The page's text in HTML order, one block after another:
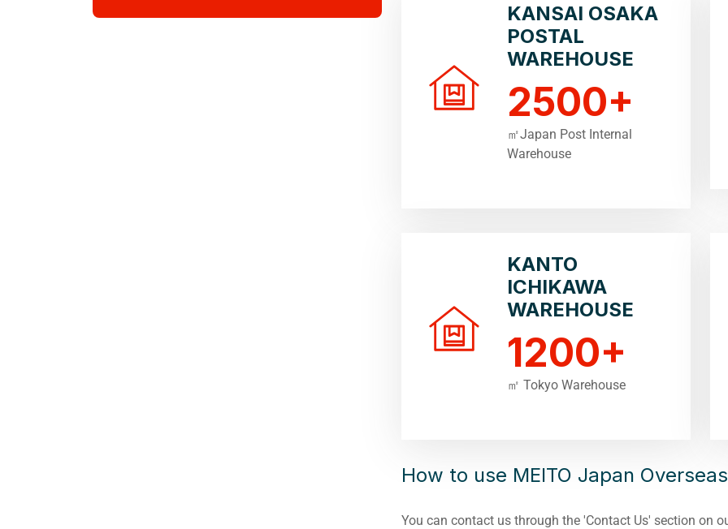
KANSAI OSAKA
POSTAL
WAREHOUSE
2500+
㎡Japan Post Internal
Warehouse
KANTO
ICHIKAWA
WAREHOUSE
1200+
㎡ Tokyo Warehouse
How to use MEITO Japan
You can contact us through the 'Contact Us' section on